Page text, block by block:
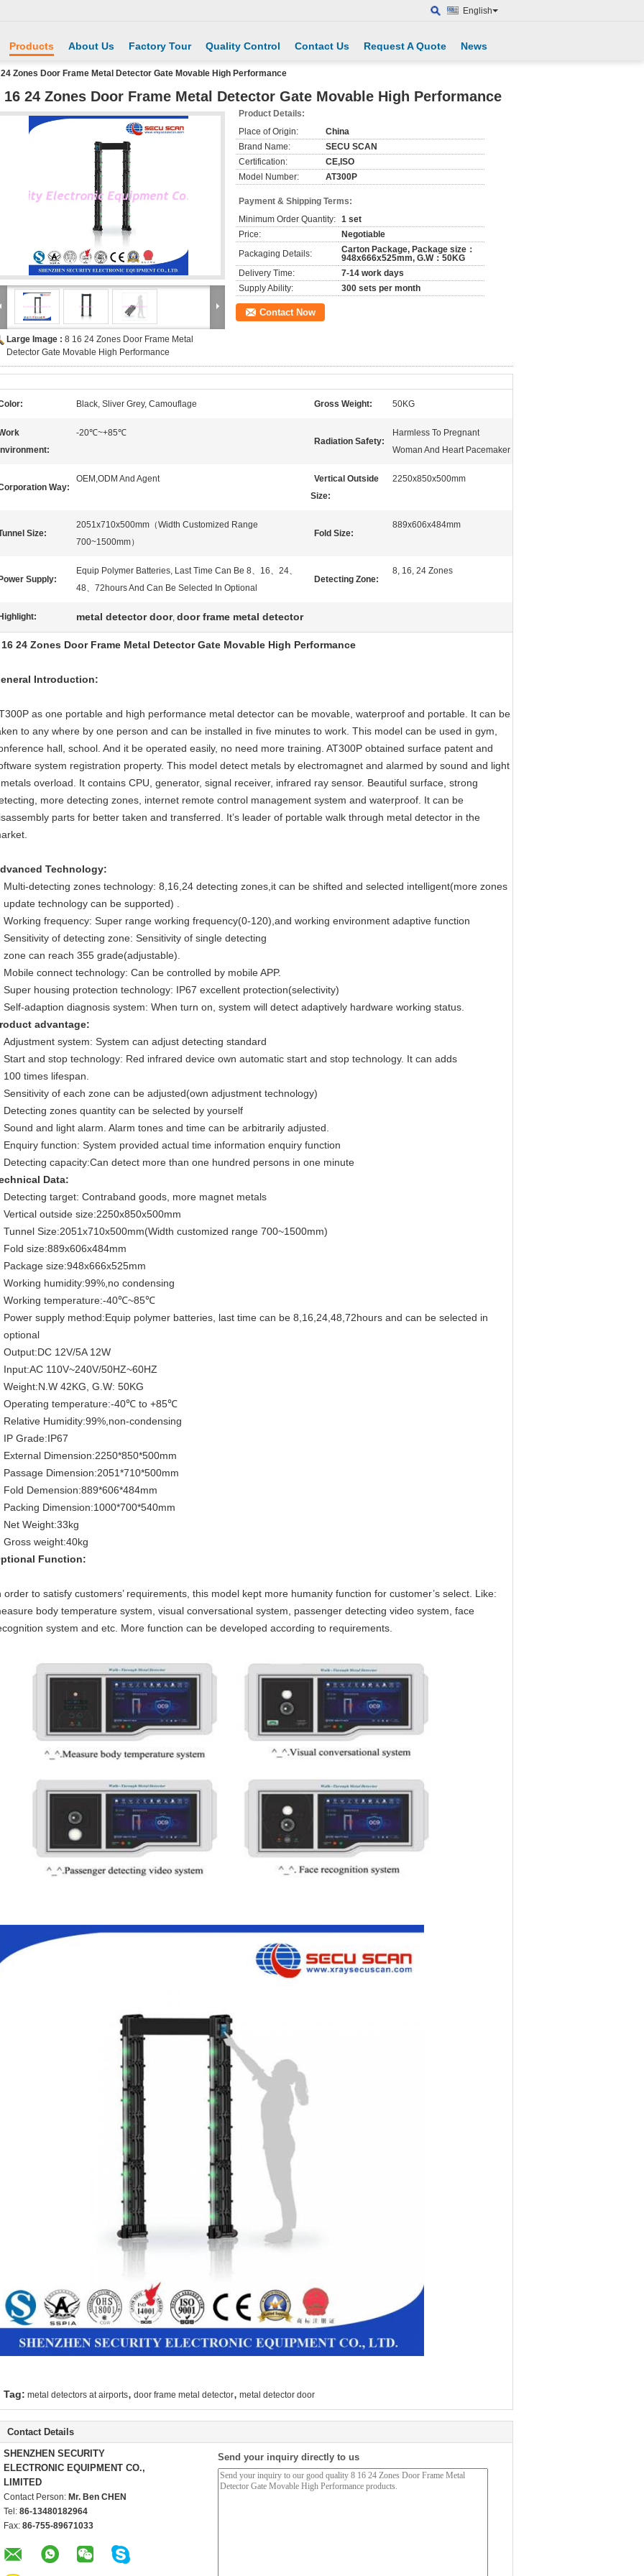
English
Products About Us Factory Tour Quality Control Contact Us Request A Quote News
Zones Door Frame Metal Detector Gate Movable High Performance
16 24 Zones Door Frame Metal Detector Gate Movable High Performance
Large Image : 8 16 24 Zones Door Frame Metal
Detector Gate Movable High Performance
Product Details:
Place of Origin:
China
Brand Name:
SECU SCAN
Certification:
CE,ISO
Model Number:
AT300P
Payment & Shipping Terms:
Minimum Order Quantity: 1 set
Price:
Negotiable
Packaging Details:
Carton Package, Package size：
948x666x525mm, G.W：50KG
Delivery Time:
7-14 work days
Supply Ability:
300 sets per month
Contact Now
Black, Sliver Grey, Camouflage Gross Weight: 50KG
-20℃~+85℃
Radiation Safety:
Harmless To Pregnant
Woman And Heart Pacemaker
Way:
OEM,ODM And Agent
Vertical Outside
Size:
2250x850x500mm
Size:
2051x710x500mm（Width Customized Range
700~1500mm）
Fold Size:
889x606x484mm
Supply:
Equip Polymer Batteries, Last Time Can Be 8、16、24、
48、72hours And Can Be Selected In Optional
Detecting Zone:
8, 16, 24 Zones
metal detector door, door frame metal detector
16 24 Zones Door Frame Metal Detector Gate Movable High Performance
Introduction:
as one portable and high performance metal detector can be movable, waterproof and portable. It can be
to any where by one person and can be installed in five minutes to work. This model can be used in gym,
hall, school. And it be operated easily, no need more training. AT300P obtained surface patent and
system registration property. This model detect metals by electromagnet and alarmed by sound and light
overload. It contains CPU, generator, signal receiver, infrared ray sensor. Beautiful surface, strong
more detecting zones, internet remote control management system and waterproof. It can be
parts for better taken and transferred. It’s leader of portable walk through metal detector in the
Technology:
Multi-detecting zones technology: 8,16,24 detecting zones,it can be shifted and selected intelligent(more zones
update technology can be supported) .
Working frequency: Super range working frequency(0-120),and working environment adaptive function
Sensitivity of detecting zone: Sensitivity of single detecting
zone can reach 355 grade(adjustable).
Mobile connect technology: Can be controlled by mobile APP.
Super housing protection technology: IP67 excellent protection(selectivity)
Self-adaption diagnosis system: When turn on, system will detect adaptively hardware working status.
advantage:
Adjustment system: System can adjust detecting standard
Start and stop technology: Red infrared device own automatic start and stop technology. It can adds
100 times lifespan.
Sensitivity of each zone can be adjusted(own adjustment technology)
Detecting zones quantity can be selected by yourself
Sound and light alarm. Alarm tones and time can be arbitrarily adjusted.
Enquiry function: System provided actual time information enquiry function
Detecting capacity:Can detect more than one hundred persons in one minute
Data:
Detecting target: Contraband goods, more magnet metals
Vertical outside size:2250x850x500mm
Tunnel Size:2051x710x500mm(Width customized range 700~1500mm)
Fold size:889x606x484mm
Package size:948x666x525mm
Working humidity:99%,no condensing
Working temperature:-40℃~85℃
Power supply method:Equip polymer batteries, last time can be 8,16,24,48,72hours and can be selected in
optional
Output:DC 12V/5A 12W
Input:AC 110V~240V/50HZ~60HZ
Weight:N.W 42KG, G.W: 50KG
Operating temperature:-40℃ to +85℃
Relative Humidity:99%,non-condensing
IP Grade:IP67
External Dimension:2250*850*500mm
Passage Dimension:2051*710*500mm
Fold Demension:889*606*484mm
Packing Dimension:1000*700*540mm
Net Weight:33kg
Gross weight:40kg
Function:
order to satisfy customers’ requirements, this model kept more humanity function for customer’s select. Like:
body temperature system, visual conversational system, passenger detecting video system, face
system and etc. More function can be developed according to requirements.
Tag: metal detectors at airports, door frame metal detector, metal detector door
Contact Details
SHENZHEN SECURITY
ELECTRONIC EQUIPMENT CO.,
LIMITED
Contact Person: Mr. Ben CHEN
Tel: 86-13480182964
Fax: 86-755-89671033
Send your inquiry directly to us